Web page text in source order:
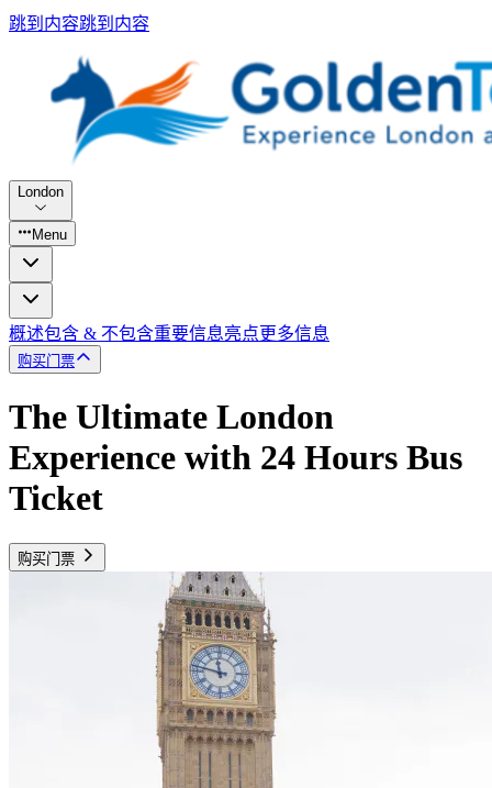
跳到内容跳到内容
London
Menu
概述包含 & 不包含重要信息亮点更多信息
购买门票
The Ultimate London
Experience with 24 Hours Bus
Ticket
购买门票